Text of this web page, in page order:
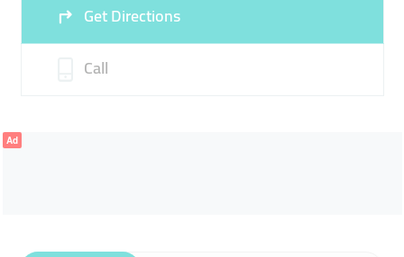
Get Directions
Call
Ad